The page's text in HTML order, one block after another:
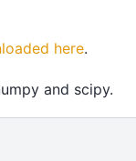
here.
and scipy.